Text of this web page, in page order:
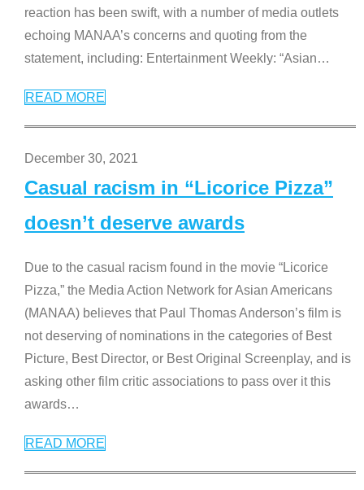
reaction has been swift, with a number of media outlets
echoing MANAA’s concerns and quoting from the
statement, including: Entertainment Weekly: “Asian…
READ MORE
December 30, 2021
Casual racism in “Licorice Pizza”
doesn’t deserve awards
Due to the casual racism found in the movie “Licorice
Pizza,” the Media Action Network for Asian Americans
(MANAA) believes that Paul Thomas Anderson’s film is
not deserving of nominations in the categories of Best
Picture, Best Director, or Best Original Screenplay, and is
asking other film critic associations to pass over it this
awards…
READ MORE